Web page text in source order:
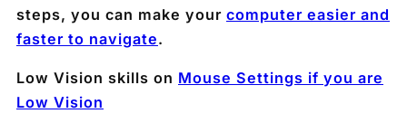
steps, you can make your computer easier and
faster to navigate.
Low Vision skills on Mouse Settings if you are
Low Vision